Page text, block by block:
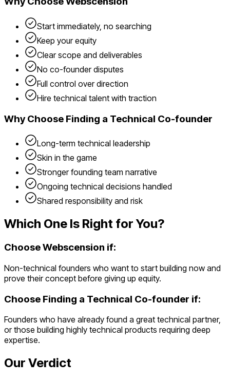
Start immediately, no searching
Keep your equity
Clear scope and deliverables
No co-founder disputes
Full control over direction
Hire technical talent with traction
Why Choose Finding a Technical Co-founder
Long-term technical leadership
Skin in the game
Stronger founding team narrative
Ongoing technical decisions handled
Shared responsibility and risk
Which One Is Right for You?
Choose Webscension if:
Non-technical founders who want to start building now and
prove their concept before giving up equity.
Choose Finding a Technical Co-founder if:
Founders who have already found a great technical partner,
or those building highly technical products requiring deep
expertise.
Our Verdict